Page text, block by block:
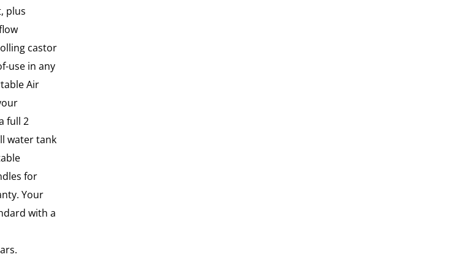
plus
castor
use in any
Air
full 2
water tank
for
Your
with a